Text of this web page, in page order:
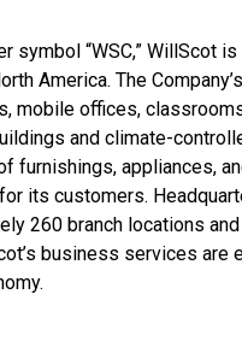
symbol “WSC,” WillScot
America. The
mobile offices,
and climate-
furnishings, appliances,
its customers.
260 branch locations
business services